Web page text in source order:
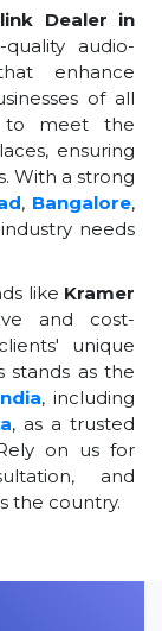
Dealer in
audio-
enhance
of all
to meet the
ensuring
With a strong
, Bangalore,
needs
like Kramer
and cost-
unique
stands as the
, including
, as a trusted
on us for
and
the country.